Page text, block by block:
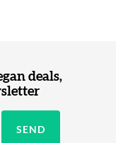
deals,